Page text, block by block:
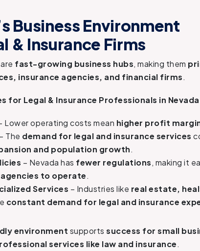
Business Environment
& Insurance Firms
fast-growing business hubs, making them
insurance agencies, and financial firms.
for Legal & Insurance Professionals in Nevada
Lower operating costs mean higher profit
– The demand for legal and insurance services
and population growth.
– Nevada has fewer regulations, making it
to operate.
Services – Industries like real estate,
constant demand for legal and insurance
environment supportssuccess for small
services like law and insurance.